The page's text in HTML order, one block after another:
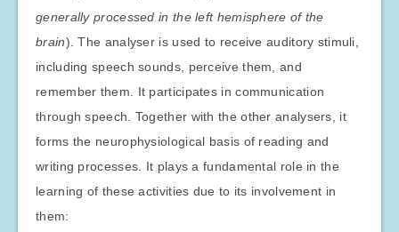
generally processed in the left hemisphere of the
brain). The analyser is used to receive auditory stimuli,
including speech sounds, perceive them, and
remember them. It participates in communication
through speech. Together with the other analysers, it
forms the neurophysiological basis of reading and
writing processes. It plays a fundamental role in the
learning of these activities due to its involvement in
them: